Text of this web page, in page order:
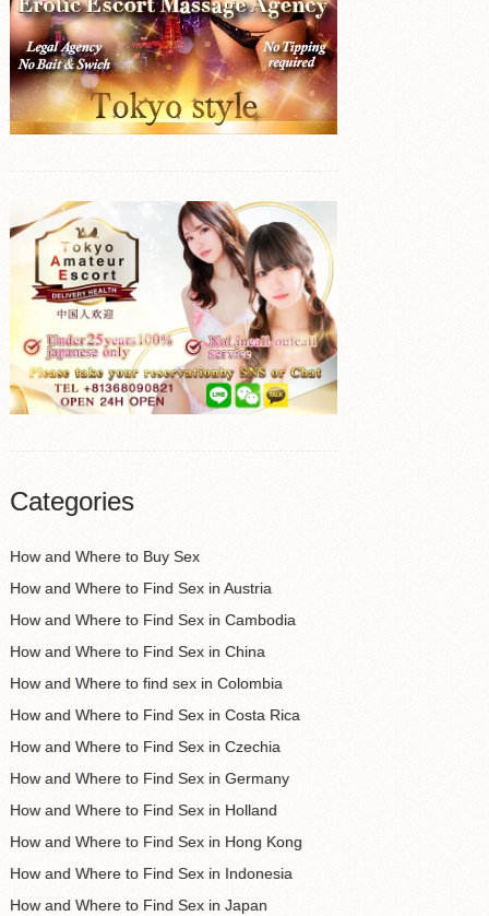
Categories
How and Where to Buy Sex
How and Where to Find Sex in Austria
How and Where to Find Sex in Cambodia
How and Where to Find Sex in China
How and Where to find sex in Colombia
How and Where to Find Sex in Costa Rica
How and Where to Find Sex in Czechia
How and Where to Find Sex in Germany
How and Where to Find Sex in Holland
How and Where to Find Sex in Hong Kong
How and Where to Find Sex in Indonesia
How and Where to Find Sex in Japan